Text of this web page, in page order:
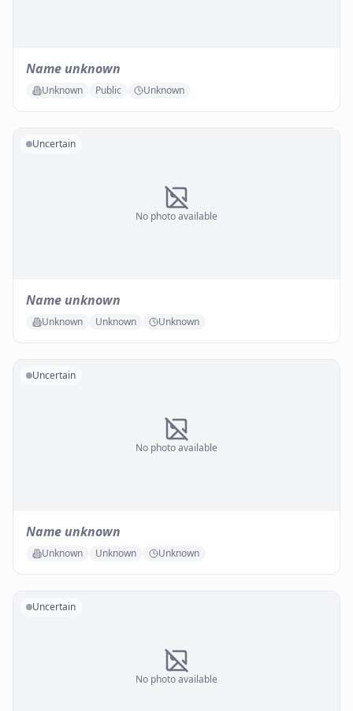
Name unknown
Unknown Public Unknown
No photo available
Uncertain
Name unknown
Unknown Unknown Unknown
No photo available
Uncertain
Name unknown
Unknown Unknown Unknown
No photo available
Uncertain